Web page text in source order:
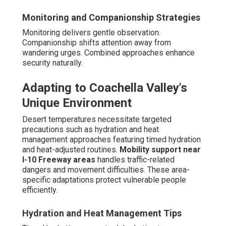
Monitoring and Companionship Strategies
Monitoring delivers gentle observation.
Companionship shifts attention away from
wandering urges. Combined approaches enhance
security naturally.
Adapting to Coachella Valley's
Unique Environment
Desert temperatures necessitate targeted
precautions such as hydration and heat
management approaches featuring timed hydration
and heat-adjusted routines. Mobility support near
I-10 Freeway areas handles traffic-related
dangers and movement difficulties. These area-
specific adaptations protect vulnerable people
efficiently.
Hydration and Heat Management Tips